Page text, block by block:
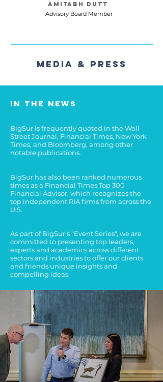
Amitabh Dutt
Advisory Board Member
Media & Press
In the news
BigSur is frequently quoted in the Wall
Street Journal, Financial Times, New York
Times, and Bloomberg, among other
notable publications.
BigSur has also been ranked numerous
times as a Financial Times Top 300
Financial Advisor, which recognizes the
top independent RIA firms from across the
U.S.
As part of BigSur's "Event Series", we are
committed to presenting top leaders,
experts and academics across different
sectors and industries to offer our clients
and friends unique insights and
compelling ideas.